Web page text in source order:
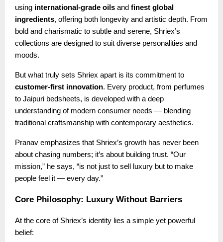
using international-grade oils and finest global
ingredients, offering both longevity and artistic depth. From
bold and charismatic to subtle and serene, Shriex’s
collections are designed to suit diverse personalities and
moods.
But what truly sets Shriex apart is its commitment to
customer-first innovation. Every product, from perfumes
to Jaipuri bedsheets, is developed with a deep
understanding of modern consumer needs — blending
traditional craftsmanship with contemporary aesthetics.
Pranav emphasizes that Shriex’s growth has never been
about chasing numbers; it’s about building trust. “Our
mission,” he says, “is not just to sell luxury but to make
people feel it — every day.”
Core Philosophy: Luxury Without Barriers
At the core of Shriex’s identity lies a simple yet powerful
belief: